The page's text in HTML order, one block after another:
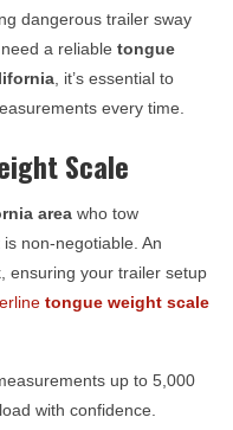
dangerous trailer sway
a reliable tongue
, it’s essential to
every time.
Scale
area who tow
non-negotiable. An
ensuring your trailer setup
tongue weight scale
up to 5,000
with confidence.